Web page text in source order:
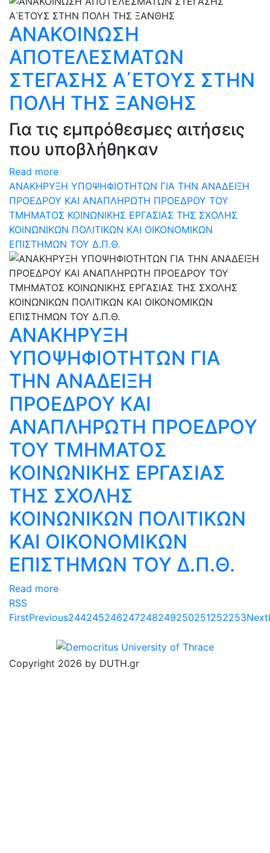
ΑΝΑΚΟΙΝΩΣΗ
ΑΠΟΤΕΛΕΣΜΑΤΩΝ
ΣΤΕΓΑΣΗΣ Α΄ΕΤΟΥΣ ΣΤΗΝ
ΠΟΛΗ ΤΗΣ ΞΑΝΘΗΣ
Για τις εμπρόθεσμες αιτήσεις
που υποβλήθηκαν
Read more
ΑΝΑΚΗΡΥΞΗ ΥΠΟΨΗΦΙΟΤΗΤΩΝ ΓΙΑ ΤΗΝ ΑΝΑΔΕΙΞΗ
ΠΡΟΕΔΡΟΥ ΚΑΙ ΑΝΑΠΛΗΡΩΤΗ ΠΡΟΕΔΡΟΥ ΤΟΥ
ΤΜΗΜΑΤΟΣ ΚΟΙΝΩΝΙΚΗΣ ΕΡΓΑΣΙΑΣ ΤΗΣ ΣΧΟΛΗΣ
ΚΟΙΝΩΝΙΚΩΝ ΠΟΛΙΤΙΚΩΝ ΚΑΙ ΟΙΚΟΝΟΜΙΚΩΝ
ΕΠΙΣΤΗΜΩΝ ΤΟΥ Δ.Π.Θ.
ΑΝΑΚΗΡΥΞΗ
ΥΠΟΨΗΦΙΟΤΗΤΩΝ ΓΙΑ
ΤΗΝ ΑΝΑΔΕΙΞΗ
ΠΡΟΕΔΡΟΥ ΚΑΙ
ΑΝΑΠΛΗΡΩΤΗ ΠΡΟΕΔΡΟΥ
ΤΟΥ ΤΜΗΜΑΤΟΣ
ΚΟΙΝΩΝΙΚΗΣ ΕΡΓΑΣΙΑΣ
ΤΗΣ ΣΧΟΛΗΣ
ΚΟΙΝΩΝΙΚΩΝ ΠΟΛΙΤΙΚΩΝ
ΚΑΙ ΟΙΚΟΝΟΜΙΚΩΝ
ΕΠΙΣΤΗΜΩΝ ΤΟΥ Δ.Π.Θ.
Read more
RSS
FirstPrevious244245246247248249250251252253Next
Copyright 2026 by DUTH.gr